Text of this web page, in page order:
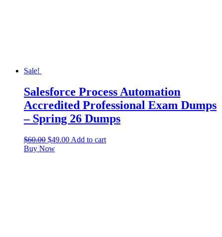
Sale!
Salesforce Process Automation
Accredited Professional Exam Dumps
– Spring 26 Dumps
$60.00 $49.00 Add to cart
Buy Now